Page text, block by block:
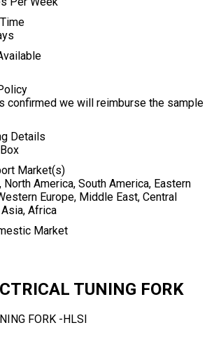
confirmed we will reimburse the sample
Details
Market(s)
North America, South America, Eastern
Europe, Middle East, Central
Africa
Market
TUNING FORK
FORK -HLSI